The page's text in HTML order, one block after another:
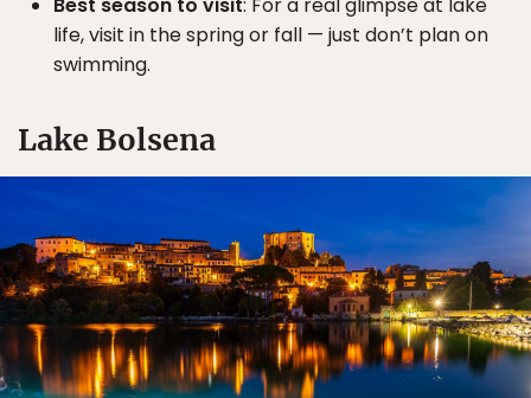
life, visit in the spring or fall — just don’t plan on
swimming.
Lake Bolsena